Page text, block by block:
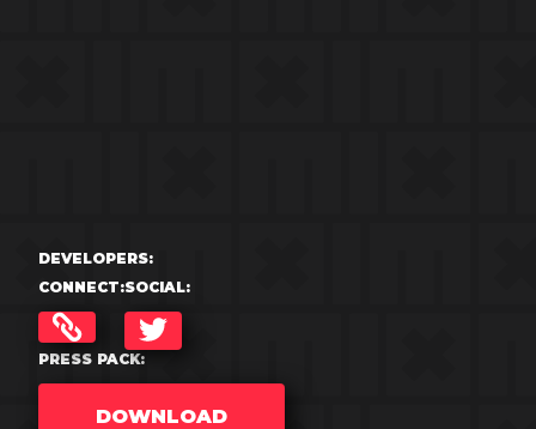
DEVELOPERS:
CONNECT:SOCIAL:
TWITTER
PRESS PACK:
DOWNLOAD